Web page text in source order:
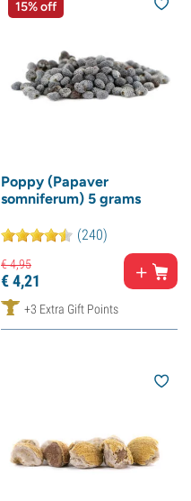
15% off
Poppy (Papaver
somniferum) 5 grams
(240)
€4,95
€4,21
+3 Extra Gift Points